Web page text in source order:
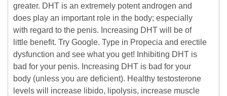
greater. DHT is an extremely potent androgen and
does play an important role in the body; especially
with regard to the penis. Increasing DHT will be of
little benefit. Try Google. Type in Propecia and erectile
dysfunction and see what you get! Inhibiting DHT is
bad for your penis. Increasing DHT is bad for your
body (unless you are deficient). Healthy testosterone
levels will increase libido, lipolysis, increase muscle